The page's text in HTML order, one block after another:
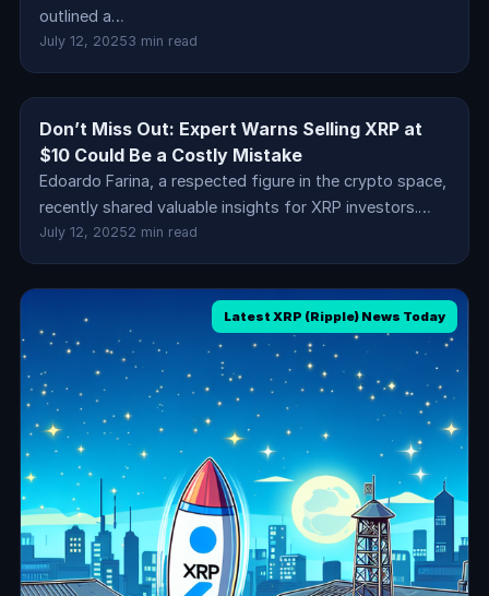
outlined a…
July 12, 20253 min read
Latest XRP (Ripple) News Today
Don’t Miss Out: Expert Warns Selling XRP at
$10 Could Be a Costly Mistake
Edoardo Farina, a respected figure in the crypto space,
recently shared valuable insights for XRP investors.…
July 12, 20252 min read
Latest XRP (Ripple) News Today